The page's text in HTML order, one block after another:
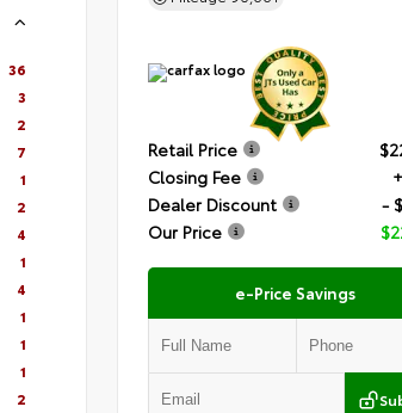
36
3
2
7
1
2
4
1
4
1
1
1
2
Retail Price
Closing Fee
Dealer Discount
-
Our Price
e-Price Savings